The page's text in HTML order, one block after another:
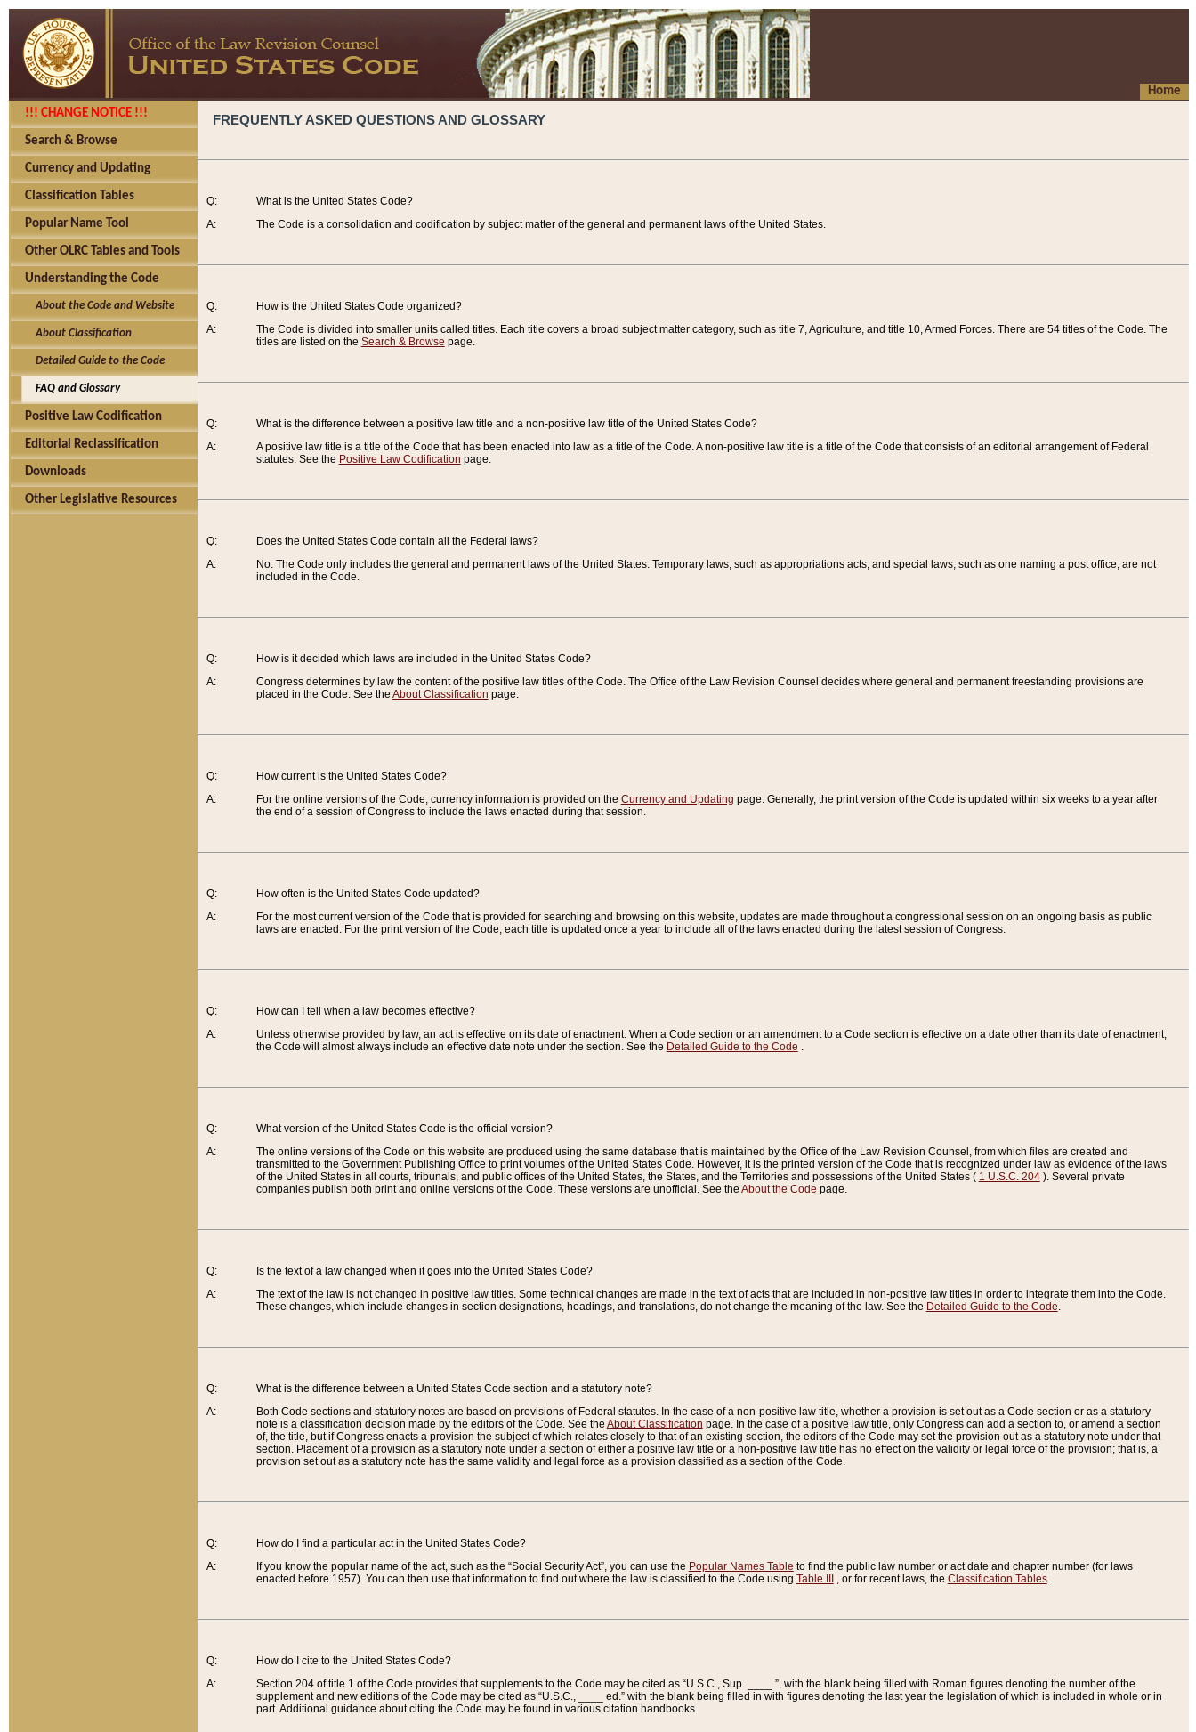
Home
!!! CHANGE NOTICE !!!
Search & Browse
Currency and Updating
Classification Tables
Popular Name Tool
Other OLRC Tables and Tools
Understanding the Code
About the Code and Website
About Classification
Detailed Guide to the Code
FAQ and Glossary
Positive Law Codification
Editorial Reclassification
Downloads
Other Legislative Resources
FREQUENTLY ASKED QUESTIONS AND GLOSSARY
Q:
A:
What is the United States Code?
The Code is a consolidation and codification by subject matter of the general and permanent laws of the United States.
Q:
A:
How is the United States Code organized?
The Code is divided into smaller units called titles. Each title covers a broad subject matter category, such as title 7, Agriculture, and title 10, Armed Forces. There are 54 titles of the Code. The
titles are listed on the Search & Browse page.
Q:
A:
What is the difference between a positive law title and a non-positive law title of the United States Code?
A positive law title is a title of the Code that has been enacted into law as a title of the Code. A non-positive law title is a title of the Code that consists of an editorial arrangement of Federal
statutes. See the Positive Law Codification page.
Q:
A:
Does the United States Code contain all the Federal laws?
No. The Code only includes the general and permanent laws of the United States. Temporary laws, such as appropriations acts, and special laws, such as one naming a post office, are not
included in the Code.
Q:
A:
How is it decided which laws are included in the United States Code?
Congress determines by law the content of the positive law titles of the Code. The Office of the Law Revision Counsel decides where general and permanent freestanding provisions are
placed in the Code. See the About Classification page.
Q:
A:
How current is the United States Code?
For the online versions of the Code, currency information is provided on the Currency and Updating page. Generally, the print version of the Code is updated within six weeks to a year after
the end of a session of Congress to include the laws enacted during that session.
Q:
A:
How often is the United States Code updated?
For the most current version of the Code that is provided for searching and browsing on this website, updates are made throughout a congressional session on an ongoing basis as public
laws are enacted. For the print version of the Code, each title is updated once a year to include all of the laws enacted during the latest session of Congress.
Q:
A:
How can I tell when a law becomes effective?
Unless otherwise provided by law, an act is effective on its date of enactment. When a Code section or an amendment to a Code section is effective on a date other than its date of enactment,
the Code will almost always include an effective date note under the section. See the Detailed Guide to the Code .
Q:
A:
What version of the United States Code is the official version?
The online versions of the Code on this website are produced using the same database that is maintained by the Office of the Law Revision Counsel, from which files are created and
transmitted to the Government Publishing Office to print volumes of the United States Code. However, it is the printed version of the Code that is recognized under law as evidence of the laws
of the United States in all courts, tribunals, and public offices of the United States, the States, and the Territories and possessions of the United States ( 1 U.S.C. 204). Several private
companies publish both print and online versions of the Code. These versions are unofficial. See the About the Code page.
Q:
A:
Is the text of a law changed when it goes into the United States Code?
The text of the law is not changed in positive law titles. Some technical changes are made in the text of acts that are included in non-positive law titles in order to integrate them into the Code.
These changes, which include changes in section designations, headings, and translations, do not change the meaning of the law. See the Detailed Guide to the Code.
Q:
A:
What is the difference between a United States Code section and a statutory note?
Both Code sections and statutory notes are based on provisions of Federal statutes. In the case of a non-positive law title, whether a provision is set out as a Code section or as a statutory
note is a classification decision made by the editors of the Code. See the About Classification page. In the case of a positive law title, only Congress can add a section to, or amend a section
of, the title, but if Congress enacts a provision the subject of which relates closely to that of an existing section, the editors of the Code may set the provision out as a statutory note under that
section. Placement of a provision as a statutory note under a section of either a positive law title or a non-positive law title has no effect on the validity or legal force of the provision; that is, a
provision set out as a statutory note has the same validity and legal force as a provision classified as a section of the Code.
Q:
A:
How do I find a particular act in the United States Code?
If you know the popular name of the act, such as the “Social Security Act”, you can use the Popular Names Table to find the public law number or act date and chapter number (for laws
enacted before 1957). You can then use that information to find out where the law is classified to the Code using Table III , or for recent laws, the Classification Tables.
Q:
A:
How do I cite to the United States Code?
Section 204 of title 1 of the Code provides that supplements to the Code may be cited as “U.S.C., Sup. ____ ”, with the blank being filled with Roman figures denoting the number of the
supplement and new editions of the Code may be cited as “U.S.C., ____ ed.” with the blank being filled in with figures denoting the last year the legislation of which is included in whole or in
part. Additional guidance about citing the Code may be found in various citation handbooks.